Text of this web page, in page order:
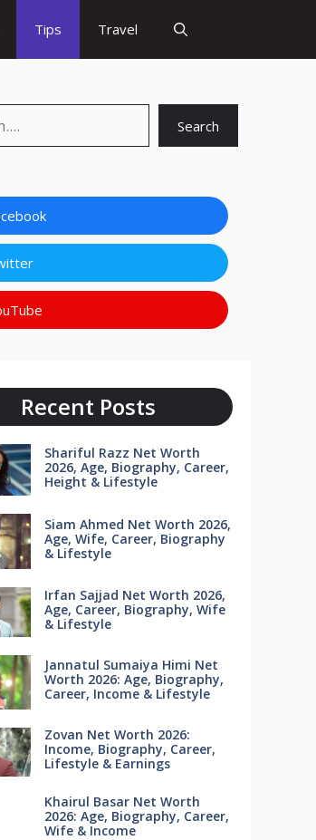
Tips Travel
Search
Recent Posts
Shariful Razz Net Worth
2026, Age, Biography, Career,
Height & Lifestyle
Siam Ahmed Net Worth 2026,
Age, Wife, Career, Biography
& Lifestyle
Irfan Sajjad Net Worth 2026,
Age, Career, Biography, Wife
& Lifestyle
Jannatul Sumaiya Himi Net
Worth 2026: Age, Biography,
Career, Income & Lifestyle
Zovan Net Worth 2026:
Income, Biography, Career,
Lifestyle & Earnings
Khairul Basar Net Worth
2026: Age, Biography, Career,
Wife & Income